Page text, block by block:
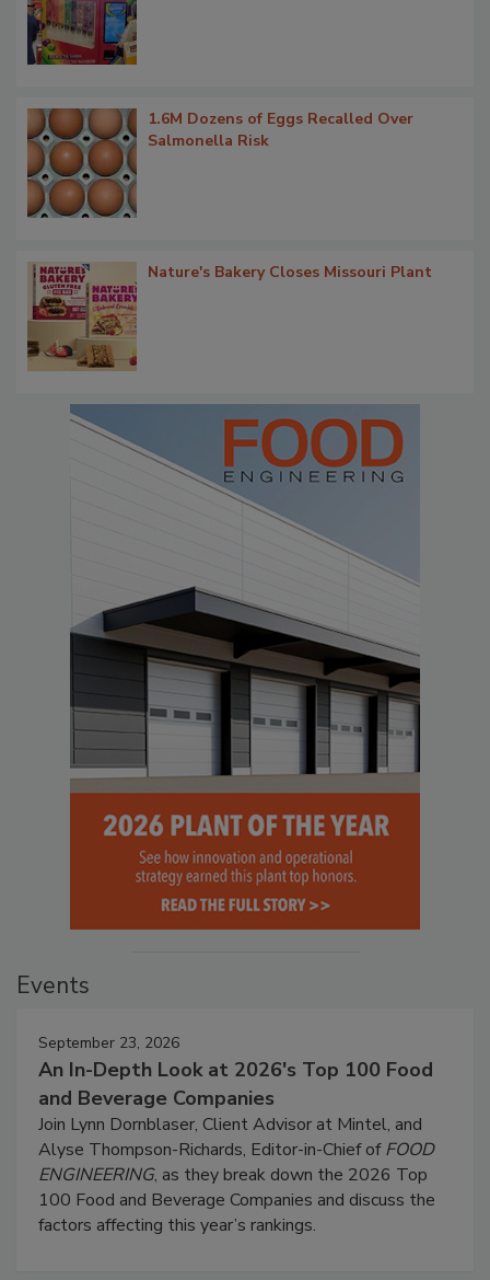
1.6M Dozens of Eggs Recalled Over
Salmonella Risk
Nature's Bakery Closes Missouri Plant
Events
September 23, 2026
An In-Depth Look at 2026's Top 100 Food
and Beverage Companies
Join Lynn Dornblaser, Client Advisor at Mintel, and
Alyse Thompson-Richards, Editor-in-Chief ofFOOD
ENGINEERING, as they break down the 2026 Top
100 Food and Beverage Companies and discuss the
factors affecting this year’s rankings.